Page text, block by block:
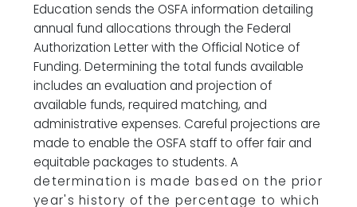
Education sends the OSFA information detailing
annual fund allocations through the Federal
Authorization Letter with the Official Notice of
Funding. Determining the total funds available
includes an evaluation and projection of
available funds, required matching, and
administrative expenses. Careful projections are
made to enable the OSFA staff to offer fair and
equitable packages to students. A
determination is made based on the prior
year's history of the percentage to which